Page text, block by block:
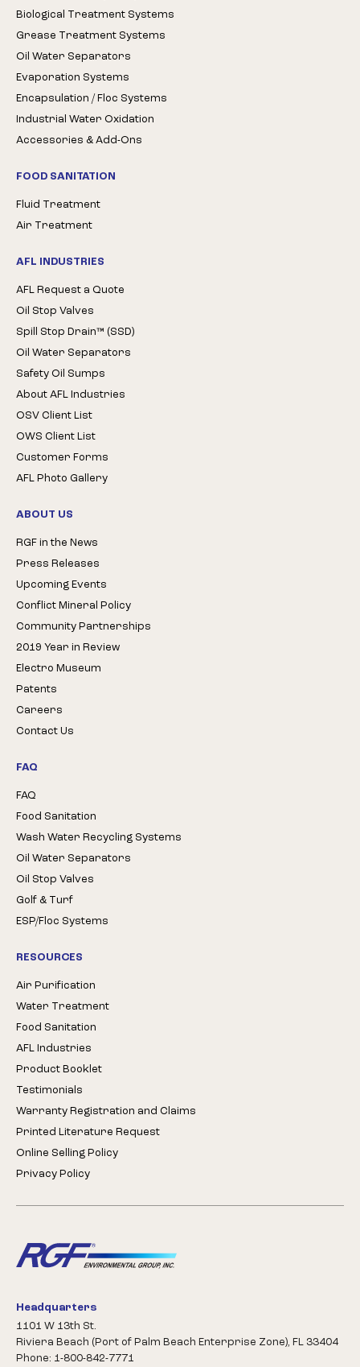
Biological Treatment Systems
Grease Treatment Systems
Oil Water Separators
Evaporation Systems
Encapsulation / Floc Systems
Industrial Water Oxidation
Accessories & Add-Ons
FOOD SANITATION
Fluid Treatment
Air Treatment
AFL INDUSTRIES
AFL Request a Quote
Oil Stop Valves
Spill Stop Drain™ (SSD)
Oil Water Separators
Safety Oil Sumps
About AFL Industries
OSV Client List
OWS Client List
Customer Forms
AFL Photo Gallery
ABOUT US
RGF in the News
Press Releases
Upcoming Events
Conflict Mineral Policy
Community Partnerships
2019 Year in Review
Electro Museum
Patents
Careers
Contact Us
FAQ
FAQ
Food Sanitation
Wash Water Recycling Systems
Oil Water Separators
Oil Stop Valves
Golf & Turf
ESP/Floc Systems
RESOURCES
Air Purification
Water Treatment
Food Sanitation
AFL Industries
Product Booklet
Testimonials
Warranty Registration and Claims
Printed Literature Request
Online Selling Policy
Privacy Policy
Headquarters
1101 W 13th St.
Riviera Beach (Port of Palm Beach Enterprise Zone), FL 33404
Phone: 1-800-842-7771